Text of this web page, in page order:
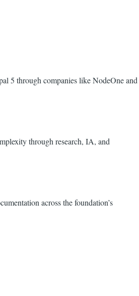
5 through companies like NodeOne and
through research, IA, and
across the foundation’s